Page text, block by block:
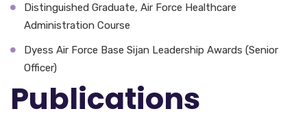
Distinguished Graduate, Air Force Healthcare
Administration Course
Dyess Air Force Base Sijan Leadership Awards (Senior
Officer)
Publications